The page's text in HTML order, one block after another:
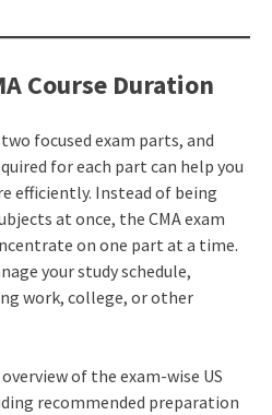
Course Duration
focused exam parts, and
for each part can help you
efficiently. Instead of being
at once, the CMA exam
on one part at a time.
your study schedule,
work, college, or other
of the exam-wise US
recommended preparation